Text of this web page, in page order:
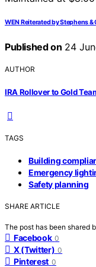
WEN Reiterated by Stephens
Published on 24
AUTHOR
IRA Rollover to Gold
TAGS
Building
Emergency
Safety planning
SHARE ARTICLE
The post has been shared
Facebook 0
X (Twitter) 0
Pinterest 0